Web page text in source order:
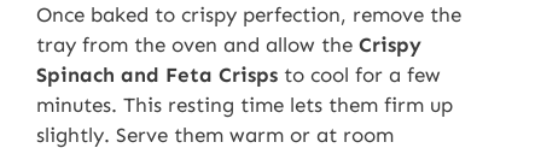
Once baked to crispy perfection, remove the
tray from the oven and allow the Crispy
Spinach and Feta Crisps to cool for a few
minutes. This resting time lets them firm up
slightly. Serve them warm or at room